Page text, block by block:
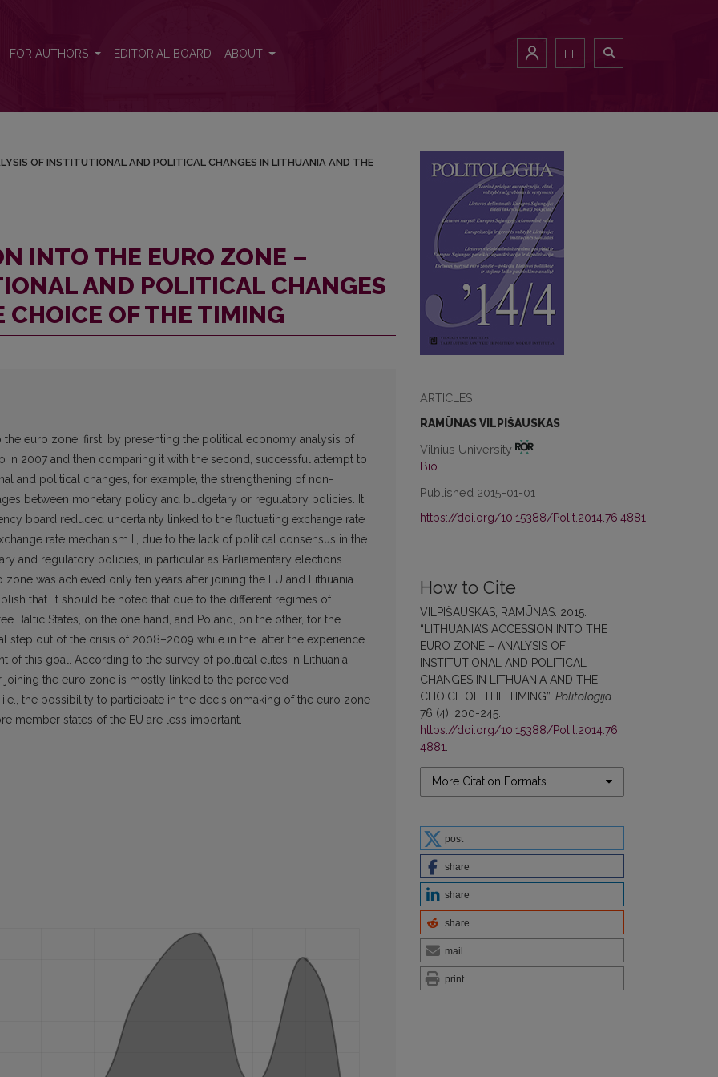
FOR AUTHORS EDITORIAL BOARD ABOUT LT
ARTICLES
RAMŪNAS VILPIŠAUSKAS
Vilnius University
Bio
Published 2015-01-01
https://doi.org/10.15388/Polit.2014.76.4881
How to Cite
VILPIŠAUSKAS, RAMŪNAS. 2015.
“LITHUANIA’S ACCESSION INTO THE
EURO ZONE – ANALYSIS OF
INSTITUTIONAL AND POLITICAL
CHANGES IN LITHUANIA AND THE
CHOICE OF THE TIMING”. Politologija
76 (4): 200-245.
https://doi.org/10.15388/Polit.2014.76.
4881
More Citation Formats
post
share
share
share
mail
print
OF INSTITUTIONAL AND POLITICAL CHANGES IN LITHUANIA AND THE
INTO THE EURO ZONE –
AND POLITICAL CHANGES
OF THE TIMING
the euro zone, first, by presenting the political economy analysis of
in 2007 and then comparing it with the second, successful attempt to
and political changes, for example, the strengthening of non-
between monetary policy and budgetary or regulatory policies. It
board reduced uncertainty linked to the fluctuating exchange rate
rate mechanism II, due to the lack of political consensus in the
and regulatory policies, in particular as Parliamentary elections
was achieved only ten years after joining the EU and Lithuania
that. It should be noted that due to the different regimes of
Baltic States, on the one hand, and Poland, on the other, for the
step out of the crisis of 2008–2009 while in the latter the experience
of this goal. According to the survey of political elites in Lithuania
the euro zone is mostly linked to the perceived
i.e., the possibility to participate in the decisionmaking of the euro zone
member states of the EU are less important.